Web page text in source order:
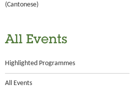
(Cantonese)
All Events
Highlighted Programmes
All Events